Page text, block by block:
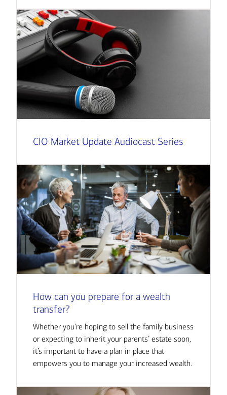
CIO Market Update Audiocast Series
How can you prepare for a wealth
transfer?
Whether you’re hoping to sell the family business
or expecting to inherit your parents’ estate soon,
it’s important to have a plan in place that
empowers you to manage your increased wealth.